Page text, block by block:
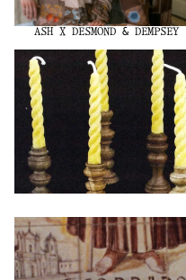
ASH X DESMOND & DEMPSEY
Found
Home